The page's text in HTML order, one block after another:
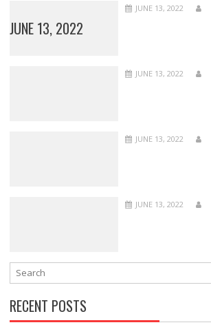
JUNE 13, 2022
JUNE 13, 2022
JUNE 13, 2022
JUNE 13, 2022
JUNE 13, 2022
RECENT POSTS